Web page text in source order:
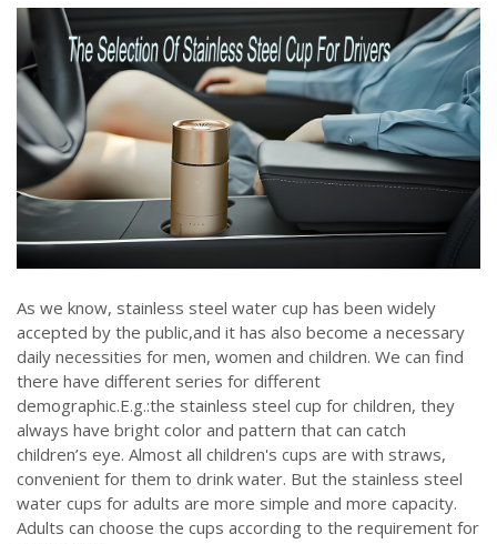
As we know, stainless steel water cup has been widely
accepted by the public,and it has also become a necessary
daily necessities for men, women and children. We can find
there have different series for different
demographic.E.g.:the stainless steel cup for children, they
always have bright color and pattern that can catch
children’s eye. Almost all children's cups are with straws,
convenient for them to drink water. But the stainless steel
water cups for adults are more simple and more capacity.
Adults can choose the cups according to the requirement for